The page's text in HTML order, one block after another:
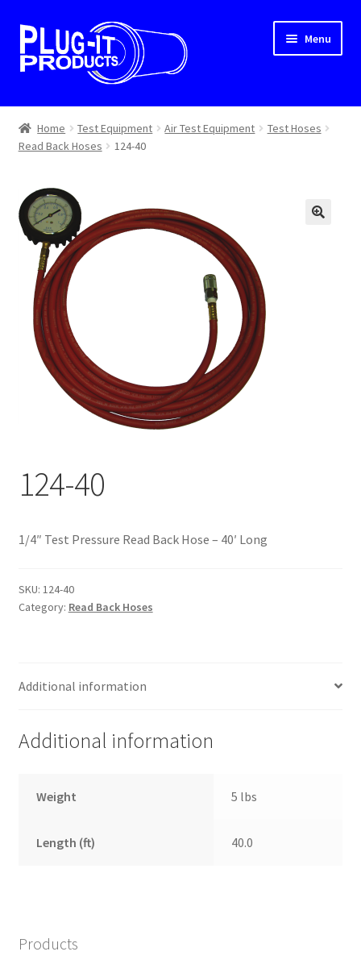
Skip
to
navigation
Skip
to
content
Menu
Home
About Us
Cart
Checkout
Contact Us
Dealer Locator
Documents
My account
Home Test Equipment Air Test Equipment
Test Hoses
Read Back Hoses
124-40
124-40
1/4″ Test Pressure Read Back Hose – 40′ Long
SKU: 124-40
Category: Read Back Hoses
Additional information
Additional information
Weight 5 lbs
Length (ft) 40.0
Products